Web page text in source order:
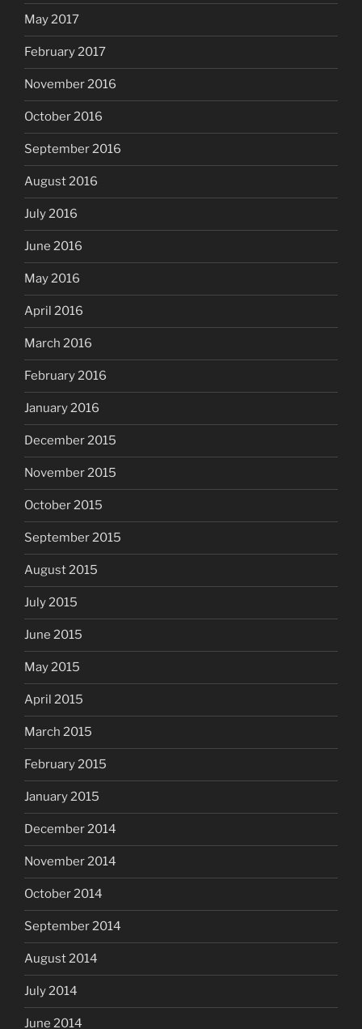
May 2017
February 2017
November 2016
October 2016
September 2016
August 2016
July 2016
June 2016
May 2016
April 2016
March 2016
February 2016
January 2016
December 2015
November 2015
October 2015
September 2015
August 2015
July 2015
June 2015
May 2015
April 2015
March 2015
February 2015
January 2015
December 2014
November 2014
October 2014
September 2014
August 2014
July 2014
June 2014